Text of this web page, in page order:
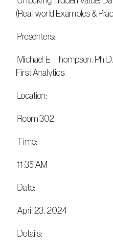
(Real-world Examples &
Presenters:
First Analytics
Location:
Room 302
Time:
11:35 AM
Date:
April 23, 2024
Details: